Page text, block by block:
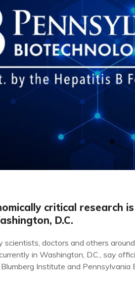
critical research
D.C.
scientists, doctors and others
in Washington, D.C., say
Institute and Pennsylvania